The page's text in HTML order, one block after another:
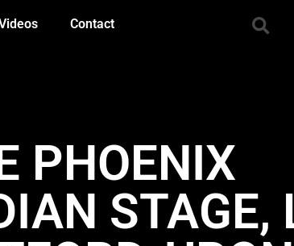
Contact
PHOENIX
STAGE,